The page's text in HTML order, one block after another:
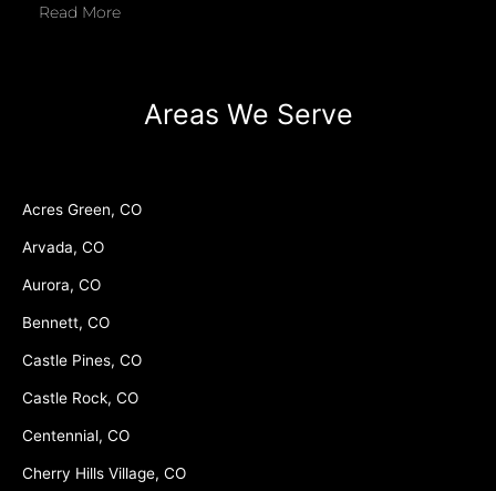
Read More
Areas We Serve
Acres Green, CO
Arvada, CO
Aurora, CO
Bennett, CO
Castle Pines, CO
Castle Rock, CO
Centennial, CO
Cherry Hills Village, CO